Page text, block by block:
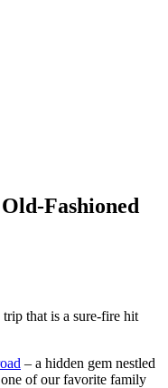
Fashioned
that is a sure-fire hit
– a hidden gem nestled
of our favorite family